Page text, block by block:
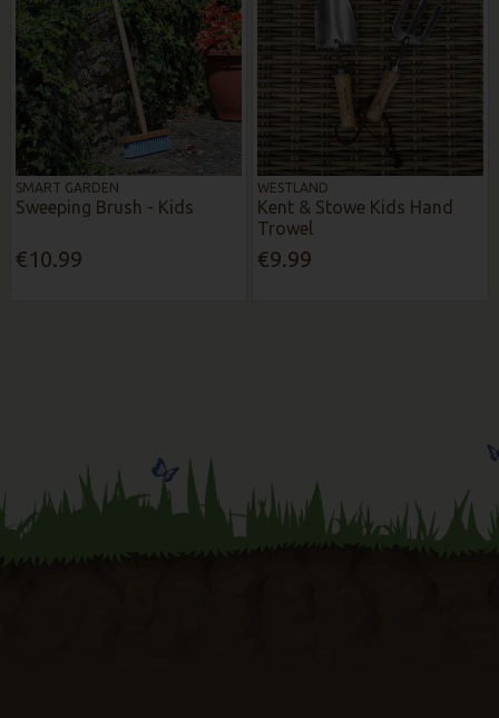
SMART GARDEN
Sweeping Brush - Kids
€10.99
WESTLAND
Kent & Stowe Kids Hand
Trowel
€9.99